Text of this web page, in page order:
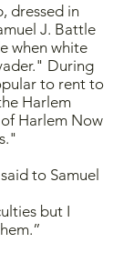
dressed in
J. Battle
when white
During
to rent to
Harlem
Harlem Now
to Samuel
but I